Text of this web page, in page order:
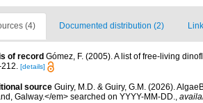
(4) Documented distribution (2)
of record Gómez, F. (2005). A list of free-living
[details]
source Guiry, M.D. & Guiry, G.M. (2026).
Galway.</em> searched on YYYY-MM-DD.,